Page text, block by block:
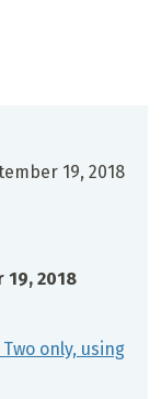
19, 2018
19, 2018
only, using